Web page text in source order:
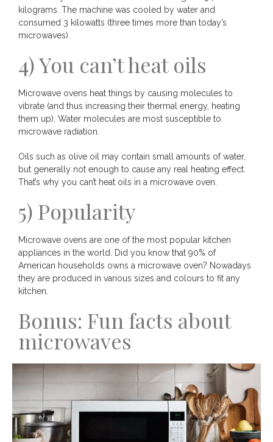
kilograms. The machine was cooled by water and
consumed 3 kilowatts (three times more than today’s
microwaves).
4) You can’t heat oils
Microwave ovens heat things by causing molecules to
vibrate (and thus increasing their thermal energy, heating
them up). Water molecules are most susceptible to
microwave radiation.
Oils such as olive oil may contain small amounts of water,
but generally not enough to cause any real heating effect.
That’s why you can’t heat oils in a microwave oven.
5) Popularity
Microwave ovens are one of the most popular kitchen
appliances in the world. Did you know that 90% of
American households owns a microwave oven? Nowadays
they are produced in various sizes and colours to fit any
kitchen.
Bonus: Fun facts about
microwaves